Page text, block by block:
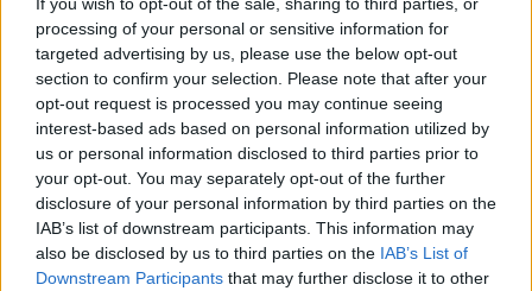
processing of your personal or sensitive information for
targeted advertising by us, please use the below opt-out
section to confirm your selection. Please note that after your
opt-out request is processed you may continue seeing
interest-based ads based on personal information utilized by
us or personal information disclosed to third parties prior to
your opt-out. You may separately opt-out of the further
disclosure of your personal information by third parties on the
IAB’s list of downstream participants. This information may
also be disclosed by us to third parties on the IAB’s List of
Downstream Participants that may further disclose it to other
FOOD
How to make the best pork
pie for a proper British
picnic
FOOD
Sponsored: Let's go
alfresco